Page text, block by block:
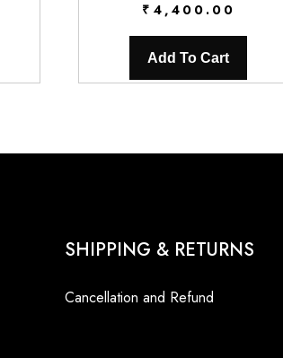
₹ 4,400.00
Add To Cart
SHIPPING & RETURNS
Cancellation and Refund